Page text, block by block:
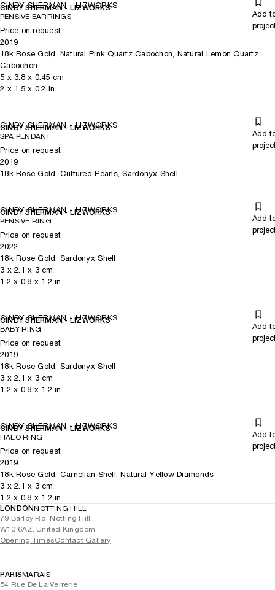
CINDY SHERMAN - LIZWORKS
CINDY SHERMAN - LIZWORKS
PENSIVE EARRINGS
Add
Price on request
2019
18k Rose Gold, Natural Pink Quartz Cabochon, Natural Lemon Quartz
Cabochon
5 x 3.8x 0.45 cm
2 x 1.5x 0.2 in
CINDY SHERMAN - LIZWORKS
CINDY SHERMAN - LIZWORKS
SPA PENDANT
Add
Price on request
2019
18k Rose Gold, Cultured Pearls, Sardonyx Shell
CINDY SHERMAN - LIZWORKS
CINDY SHERMAN - LIZWORKS
PENSIVE RING
Add
Price on request
2022
18k Rose Gold, Sardonyx Shell
3 x2.1 x 3cm
1.2 x 0.8 x 1.2 in
CINDY SHERMAN - LIZWORKS
CINDY SHERMAN - LIZWORKS
BABY RING
Add
Price on request
2019
18k Rose Gold, Sardonyx Shell
3 x2.1 x 3cm
1.2 x 0.8 x 1.2 in
CINDY SHERMAN - LIZWORKS
CINDY SHERMAN - LIZWORKS
HALO RING
Add
Price on request
2019
18k Rose Gold, Carnelian Shell, Natural Yellow Diamonds
3 x2.1 x 3cm
1.2 x 0.8 x 1.2 in
LONDONNOTTING HILL
79 Barlby Rd, Notting Hill
W10 6AZ, United Kingdom
Opening TimesContact Gallery
PARISMARAIS
54 Rue De La Verrerie